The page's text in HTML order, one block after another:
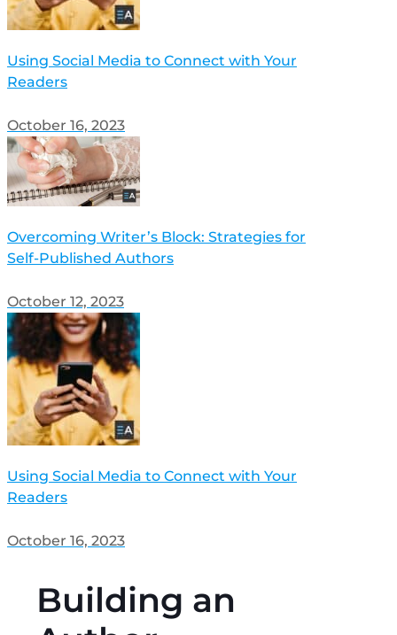
Using Social Media to Connect with Your
Readers
October 16, 2023
Overcoming Writer’s Block: Strategies for
Self-Published Authors
October 12, 2023
Using Social Media to Connect with Your
Readers
October 16, 2023
Building an